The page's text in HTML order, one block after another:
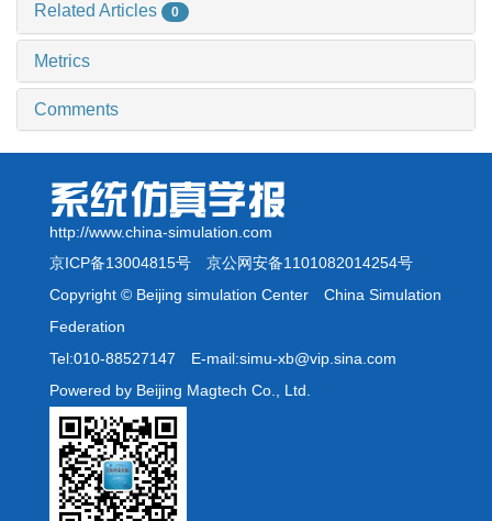
Related Articles 0
Metrics
Comments
http://www.china-simulation.com
京ICP备13004815号 京公网安备1101082014254号
Copyright © Beijing simulation Center China Simulation
Federation
Tel:010-88527147 E-mail:simu-xb@vip.sina.com
Powered by Beijing Magtech Co., Ltd.